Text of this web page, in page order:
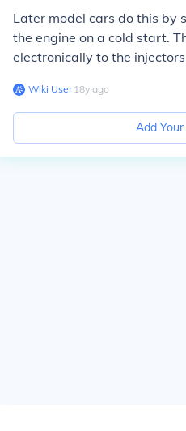
Later model cars do this by
the engine on a cold start.
electronically to the
Wiki User∙18y ago
Add